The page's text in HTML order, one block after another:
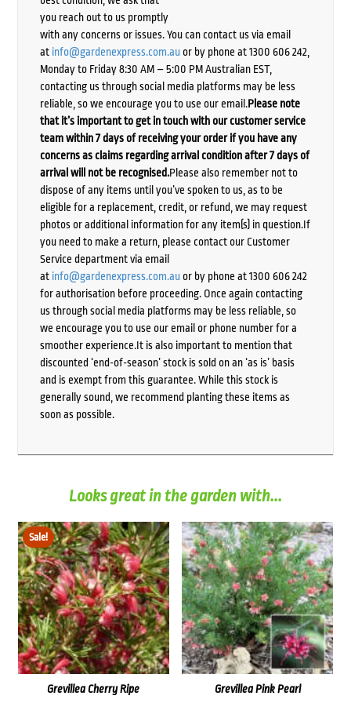
you reach out to us promptly
with any concerns or issues. You can contact us via email
at info@gardenexpress.com.auor by phone at 1300 606 242,
Monday to Friday 8:30 AM – 5:00 PM Australian EST,
contacting us through social media platforms may be less
reliable, so we encourage you to use our email.Please note
that it’s important to get in touch with our customer service
team within 7 days of receiving your order if you have any
concerns as claims regarding arrival condition after 7 days of
arrival will not be recognised.Please also remember not to
dispose of any items until you’ve spoken to us, as to be
eligible for a replacement, credit, or refund, we may request
photos or additional information for any item(s) in question.If
you need to make a return, please contact our Customer
Service department via email
at info@gardenexpress.com.auor by phone at 1300 606 242
for authorisation before proceeding. Once again contacting
us through social media platforms may be less reliable, so
we encourage you to use our email or phone number for a
smoother experience.It is also important to mention that
discounted ‘end-of-season’ stock is sold on an ‘as is’ basis
and is exempt from this guarantee. While this stock is
generally sound, we recommend planting these items as
soon as possible.
Looks great in the garden with...
Sale!
Grevillea Cherry Ripe Grevillea Pink Pearl